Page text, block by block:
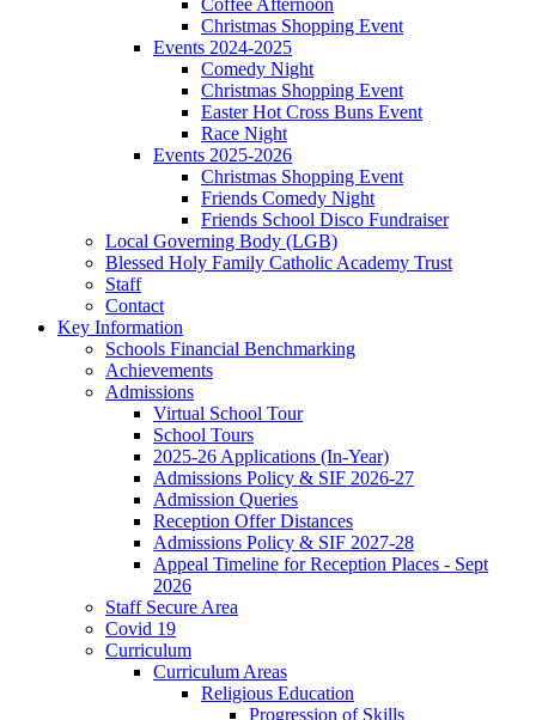
Coffee Afternoon
Christmas Shopping Event
Events 2024-2025
Comedy Night
Christmas Shopping Event
Easter Hot Cross Buns Event
Race Night
Events 2025-2026
Christmas Shopping Event
Friends Comedy Night
Friends School Disco Fundraiser
Local Governing Body (LGB)
Blessed Holy Family Catholic Academy Trust
Staff
Contact
Key Information
Schools Financial Benchmarking
Achievements
Admissions
Virtual School Tour
School Tours
2025-26 Applications (In-Year)
Admissions Policy & SIF 2026-27
Admission Queries
Reception Offer Distances
Admissions Policy & SIF 2027-28
Appeal Timeline for Reception Places - Sept
2026
Staff Secure Area
Covid 19
Curriculum
Curriculum Areas
Religious Education
Progression of Skills